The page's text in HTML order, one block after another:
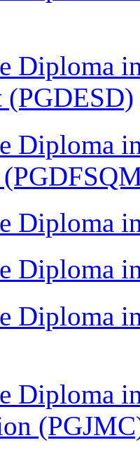
Diploma
(PGDESD)
Diploma
Diploma
Diploma
Diploma
Diploma